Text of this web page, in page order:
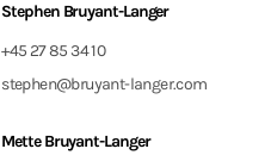
Stephen Bruyant-Langer
+45 27 85 34 10
stephen@bruyant-langer.com
Mette Bruyant-Langer